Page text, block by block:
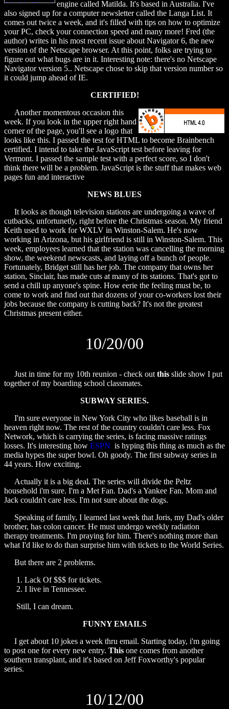
engine called Matilda. It's based in Australia. I've
also signed up for a computer newsletter called the Langa List. It
comes out twice a week, and it's filled with tips on how to optimize
your PC, check your connection speed and many more! Fred (the
author) writes in his most recent issue about Navigator 6, the new
version of the Netscape browser. At this point, folks are trying to
figure out what bugs are in it. Interesting note: there's no Netscape
Navigator version 5.. Netscape chose to skip that version number so
it could jump ahead of IE.
CERTIFIED!
Another momentous occasion this
week. If you look in the upper right hand
corner of the page, you'll see a logo that
looks like this. I passed the test for HTML to become Brainbench
certified. I intend to take the JavaScript test before leaving for
Vermont. I passed the sample test with a perfect score, so I don't
think there will be a problem. JavaScript is the stuff that makes web
pages fun and interactive
NEWS BLUES
It looks as though television stations are undergoing a wave of
cutbacks, unfortunetly, right before the Christmas season. My friend
Keith used to work for WXLV in Winston-Salem. He's now
working in Arizona, but his girlfriend is still in Winston-Salem. This
week, employees learned that the station was cancelling the morning
show, the weekend newscasts, and laying off a bunch of people.
Fortunately, Bridget still has her job. The company that owns her
station, Sinclair, has made cuts at many of its stations. That's got to
send a chill up anyone's spine. How eerie the feeling must be, to
come to work and find out that dozens of your co-workers lost their
jobs because the company is cutting back? It's not the greatest
Christmas present either.
10/20/00
Just in time for my 10th reunion - check out this slide show I put
together of my boarding school classmates.
SUBWAY SERIES.
I'm sure everyone in New York City who likes baseball is in
heaven right now. The rest of the country couldn't care less. Fox
Network, which is carrying the series, is facing massive ratings
losses. It's interesting how ESPN is hyping this thing as much as the
media hypes the super bowl. Oh goody. The first subway series in
44 years. How exciting.
Actually it is a big deal. The series will divide the Peltz
household i'm sure. I'm a Met Fan. Dad's a Yankee Fan. Mom and
Jack couldn't care less. I'm not sure about the dogs.
Speaking of family, I learned last week that Joris, my Dad's older
brother, has colon cancer. He must undergo weekly radiation
therapy treatments. I'm praying for him. There's nothing more than
what I'd like to do than surprise him with tickets to the World Series.
But there are 2 problems.
Lack Of $$$ for tickets.
I live in Tennessee.
Still, I can dream.
FUNNY EMAILS
I get about 10 jokes a week thru email. Starting today, i'm going
to post one for every new entry. This one comes from another
southern transplant, and it's based on Jeff Foxworthy's popular
series.
10/12/00